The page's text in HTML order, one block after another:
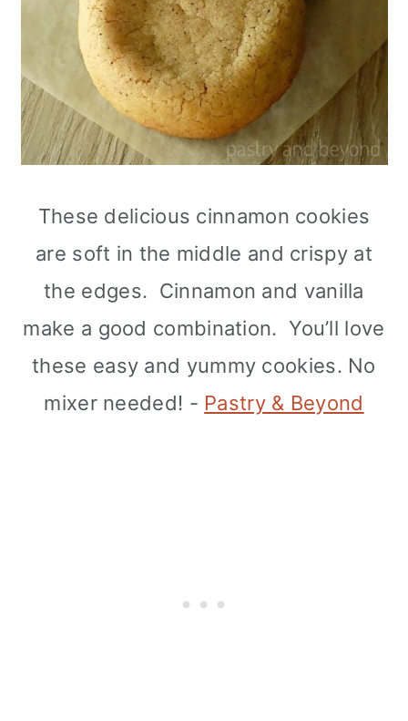
These delicious cinnamon cookies
are soft in the middle and crispy at
the edges. Cinnamon and vanilla
make a good combination. You’ll love
these easy and yummy cookies. No
mixer needed! - Pastry & Beyond